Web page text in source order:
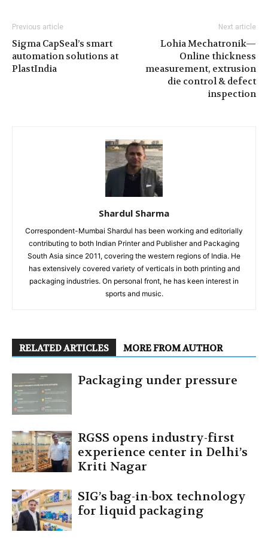
Previous article
Sigma CapSeal’s smart
automation solutions at
PlastIndia
Next article
Lohia Mechatronik—
Online thickness
measurement, extrusion
die control & defect
inspection
Shardul Sharma
Correspondent-Mumbai Shardul has been working and editorially
contributing to both Indian Printer and Publisher and Packaging
South Asia since 2011, covering the western regions of India. He
has extensively covered variety of verticals in both printing and
packaging industries. On personal front, he has keen interest in
sports and music.
RELATED ARTICLES MORE FROM AUTHOR
Packaging under pressure
RGSS opens industry-first
experience center in Delhi’s
Kriti Nagar
SIG’s bag-in-box technology
for liquid packaging